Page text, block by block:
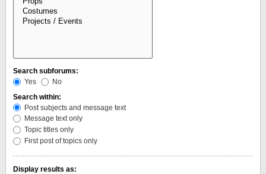
Search subforums:
Yes
No
Search within:
Post subjects and message text
Message text only
Topic titles only
First post of topics only
Display results as: